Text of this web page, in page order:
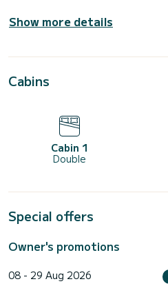
Show more details
Cabins
Cabin 1
Double
Special offers
Owner's promotions
08 - 29 Aug 2026